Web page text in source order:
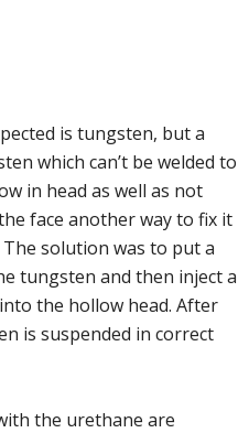
is tungsten, but a
which can’t be welded to
in head as well as not
face another way to fix it
solution was to put a
tungsten and then inject a
the hollow head. After
is suspended in correct
the urethane are